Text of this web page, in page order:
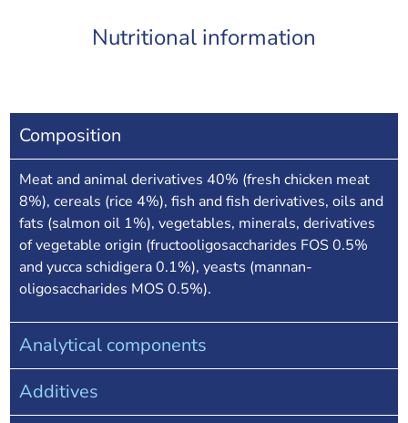
Nutritional information
Composition
Meat and animal derivatives 40% (fresh chicken meat
8%), cereals (rice 4%), fish and fish derivatives, oils and
fats (salmon oil 1%), vegetables, minerals, derivatives
of vegetable origin (fructooligosaccharides FOS 0.5%
and yucca schidigera 0.1%), yeasts (mannan-
oligosaccharides MOS 0.5%).
Analytical components
Additives